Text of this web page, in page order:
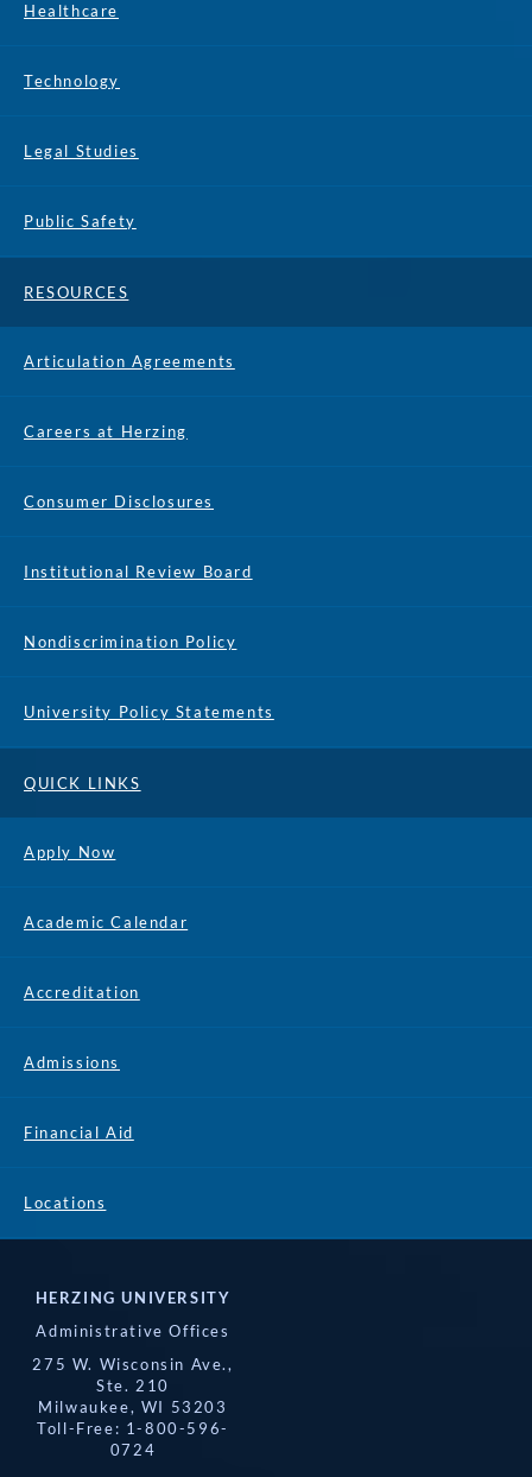
Healthcare
Technology
Legal Studies
Public Safety
RESOURCES
Articulation Agreements
Careers at Herzing
Consumer Disclosures
Institutional Review Board
Nondiscrimination Policy
University Policy Statements
QUICK LINKS
Apply Now
Academic Calendar
Accreditation
Admissions
Financial Aid
Locations
HERZING UNIVERSITY
Administrative Offices
275 W. Wisconsin Ave.,
Ste. 210
Milwaukee, WI 53203
Toll-Free: 1-800-596-
0724